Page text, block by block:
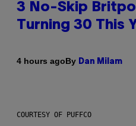
3 No-Skip
Turning 30 This
4 hours agoBy Dan Milam
COURTESY OF PUFFCO